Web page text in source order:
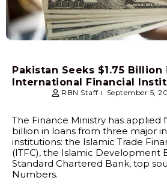
Pakistan Seeks $1.75
International Financial
RBN Staff September 5,
The Finance Ministry has applied
billion in loans from three major
institutions: the Islamic Trade
(ITFC), the Islamic Development
Standard Chartered Bank, top
Numbers.